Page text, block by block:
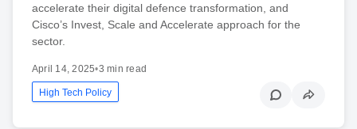
accelerate their digital defence transformation, and
Cisco’s Invest, Scale and Accelerate approach for the
sector.
April 14, 2025•3 min read
High Tech Policy